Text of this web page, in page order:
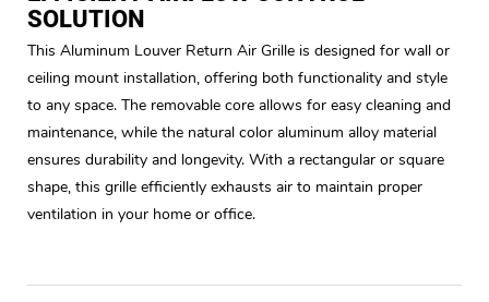
SOLUTION
This Aluminum Louver Return Air Grille is designed for wall or
ceiling mount installation, offering both functionality and style
to any space. The removable core allows for easy cleaning and
maintenance, while the natural color aluminum alloy material
ensures durability and longevity. With a rectangular or square
shape, this grille efficiently exhausts air to maintain proper
ventilation in your home or office.